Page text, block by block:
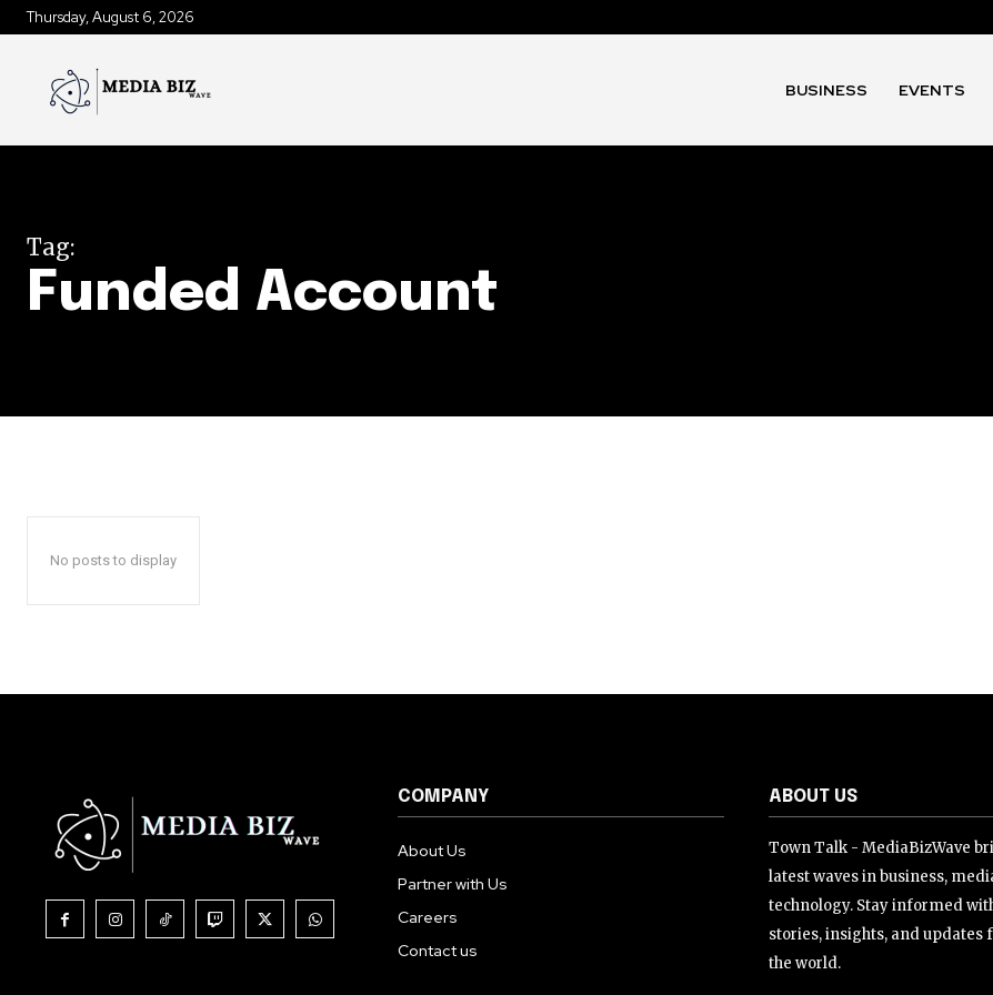
Thursday, August 6, 2026
BUSINESS EVENTS
Tag:
Funded Account
No posts to display
COMPANY
About Us
Partner with Us
Careers
Contact us
ABOUT US
Town Talk - MediaBizWave
latest waves in business,
technology. Stay informed
stories, insights, and updates
the world.